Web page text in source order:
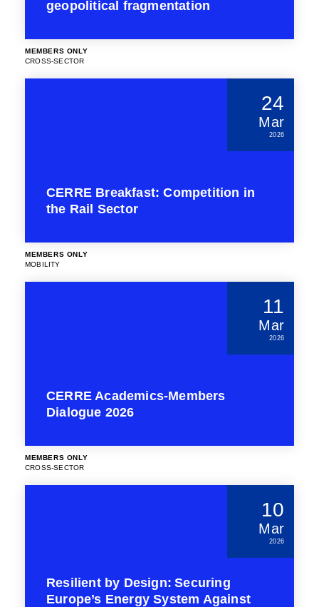
geopolitical fragmentation
MEMBERS ONLY
CROSS-SECTOR
24
Mar
2026
CERRE Breakfast: Competition in
the Rail Sector
MEMBERS ONLY
MOBILITY
11
Mar
2026
CERRE Academics-Members
Dialogue 2026
MEMBERS ONLY
CROSS-SECTOR
10
Mar
2026
Resilient by Design: Securing
Europe’s Energy System Against